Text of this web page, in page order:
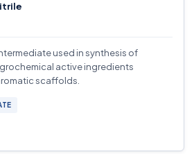
used in synthesis of
active ingredients
scaffolds.